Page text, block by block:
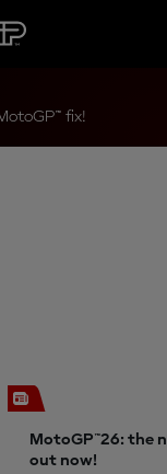
fix!
MotoGP™26: the
out now!